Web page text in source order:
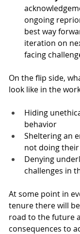
ongoing
best way
iteration on
facing
On the flip side,
look like in the
Hiding
behavior
Sheltering an
not doing
Denying
challenges in
At some point in
tenure there will
road to the future
consequences to